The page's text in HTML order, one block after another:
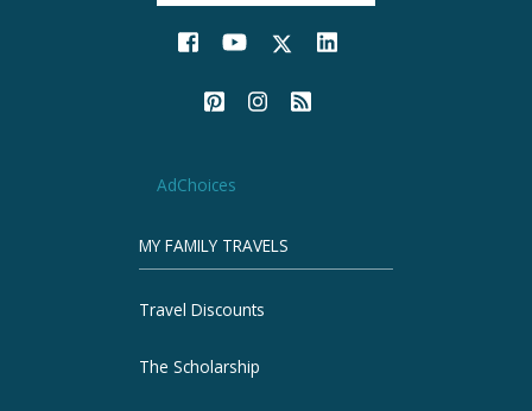
AdChoices
MY FAMILY TRAVELS
Travel Discounts
The Scholarship